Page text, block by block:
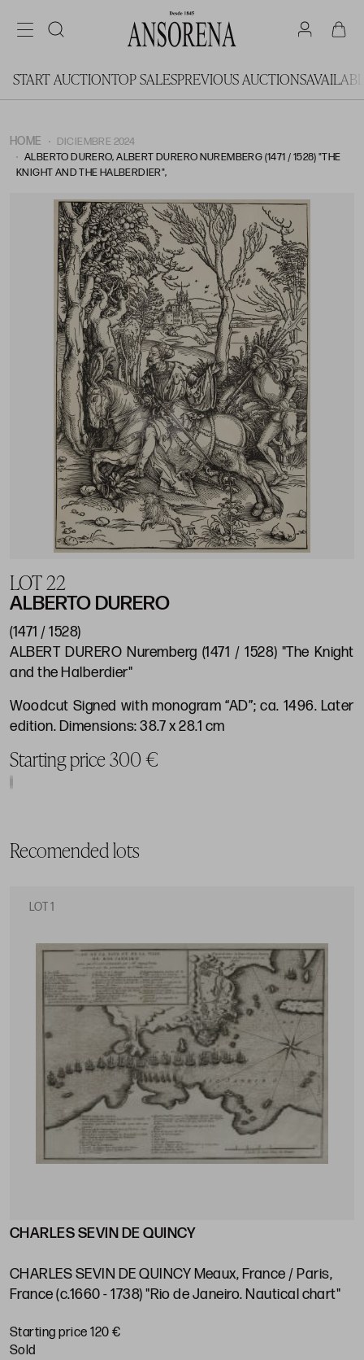
START AUCTIONTOP SALESPREVIOUS AUCTIONS
HOME
DICIEMBRE 2024
ALBERTO DURERO, ALBERT DURERO NUREMBERG (1471 / 1528) "THE
KNIGHT AND THE HALBERDIER",
LOT 22
ALBERTO DURERO
(1471 / 1528)
ALBERT DURERO Nuremberg (1471 / 1528) "The Knight
and the Halberdier"
Woodcut Signed with monogram “AD”; ca. 1496. Later
edition. Dimensions: 38.7 x 28.1 cm
Starting price 300 €
Recomended lots
LOT 1
CHARLES SEVIN DE QUINCY
CHARLES SEVIN DE QUINCY Meaux, France / Paris,
France (c.1660 - 1738) "Rio de Janeiro. Nautical chart"
Starting price 120 €
sold